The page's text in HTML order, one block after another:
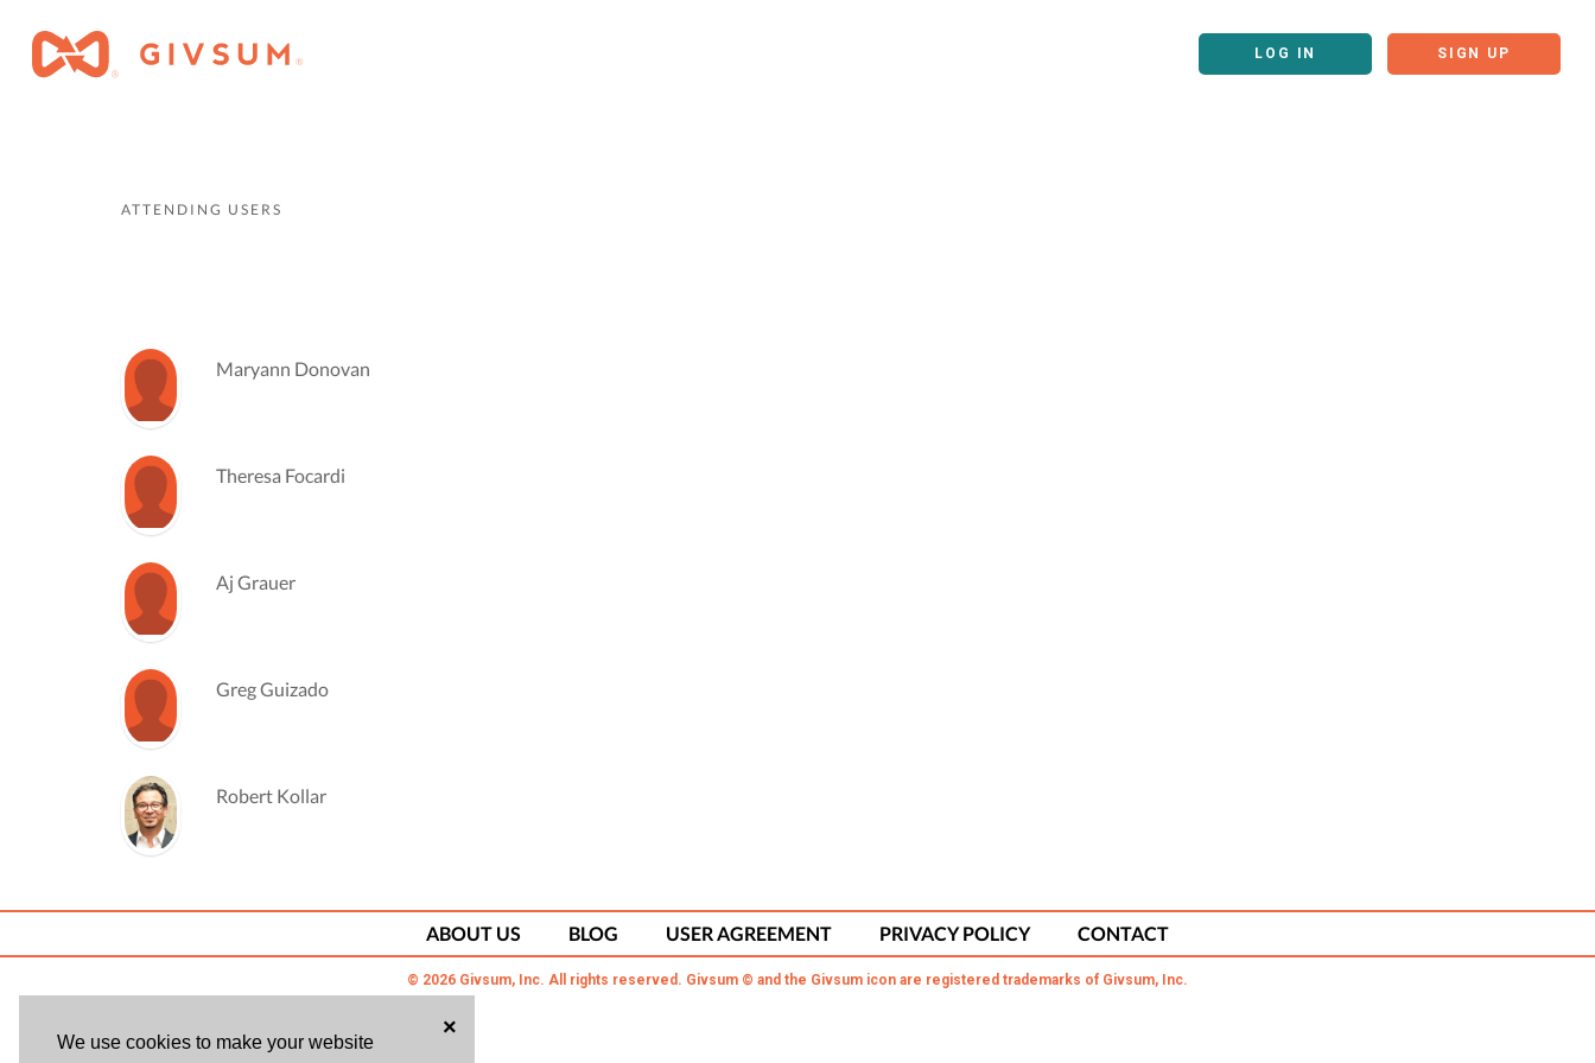
We use cookies to make your website
×
LOG IN SIGN UP
ATTENDING USERS
Maryann Donovan
Theresa Focardi
Aj Grauer
Greg Guizado
Robert Kollar
ABOUT US BLOG USER AGREEMENT PRIVACY POLICY CONTACT
© 2026 Givsum, Inc. All rights reserved. Givsum © and the Givsum icon are registered trademarks of Givsum, Inc.